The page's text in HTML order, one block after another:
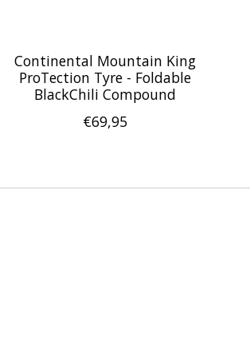
Continental Mountain King
ProTection Tyre - Foldable
BlackChili Compound
€69,95